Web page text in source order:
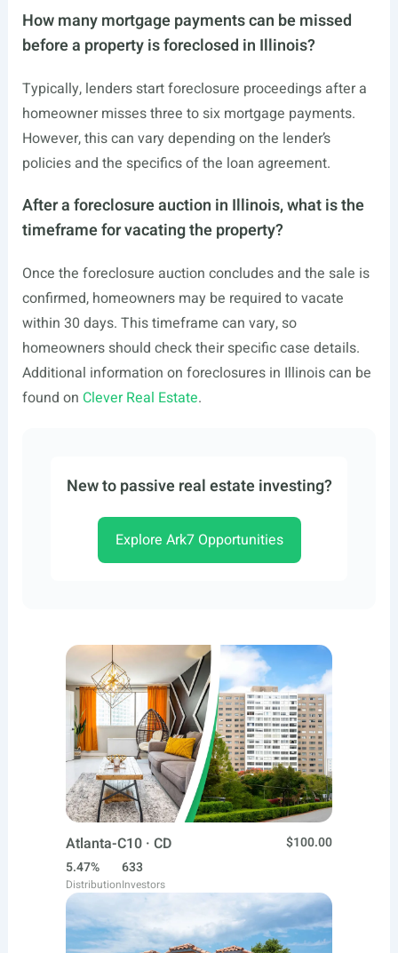
How many mortgage payments can be missed
before a property is foreclosed in Illinois?
Typically, lenders start foreclosure proceedings after a
homeowner misses three to six mortgage payments.
However, this can vary depending on the lender’s
policies and the specifics of the loan agreement.
After a foreclosure auction in Illinois, what is the
timeframe for vacating the property?
Once the foreclosure auction concludes and the sale is
confirmed, homeowners may be required to vacate
within 30 days. This timeframe can vary, so
homeowners should check their specific case details.
Additional information on foreclosures in Illinois can be
found on Clever Real Estate.
New to passive real estate investing?
Explore Ark7 Opportunities
Atlanta-C10 · CD
$100.00
5.47%
Distribution
633
Investors